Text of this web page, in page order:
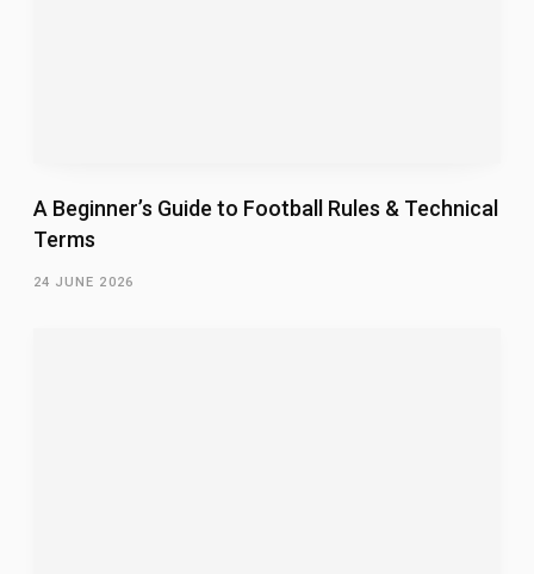
A Beginner’s Guide to Football Rules & Technical
Terms
24 JUNE 2026